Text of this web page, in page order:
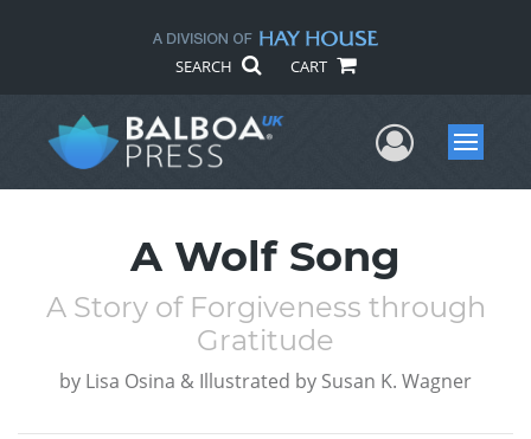
SEARCH CART
UserMenu
A Wolf Song
A Story of Forgiveness through
Gratitude
by Lisa Osina & Illustrated by Susan K. Wagner